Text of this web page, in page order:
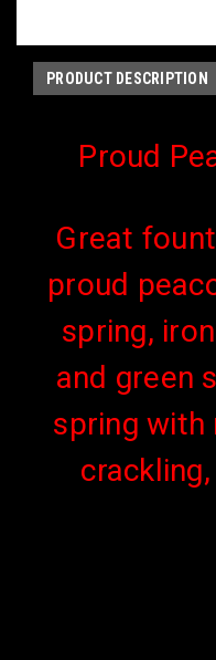
PRODUCT DESCRIPTION
Proud
Great
proud
spring,
and green
spring with